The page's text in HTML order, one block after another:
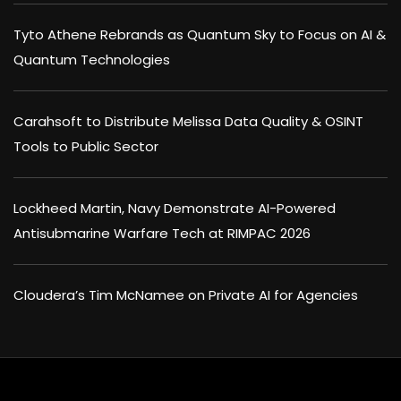
Tyto Athene Rebrands as Quantum Sky to Focus on AI &
Quantum Technologies
Carahsoft to Distribute Melissa Data Quality & OSINT
Tools to Public Sector
Lockheed Martin, Navy Demonstrate AI-Powered
Antisubmarine Warfare Tech at RIMPAC 2026
Cloudera’s Tim McNamee on Private AI for Agencies